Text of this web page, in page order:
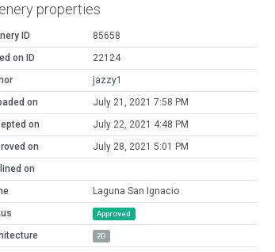
properties
ID
85658
on ID
22124
jazzy1
on
July 21, 2021 7:58 PM
on
July 22, 2021 4:48 PM
on
July 28, 2021 5:01 PM
on
Laguna San Ignacio
Approved
2D